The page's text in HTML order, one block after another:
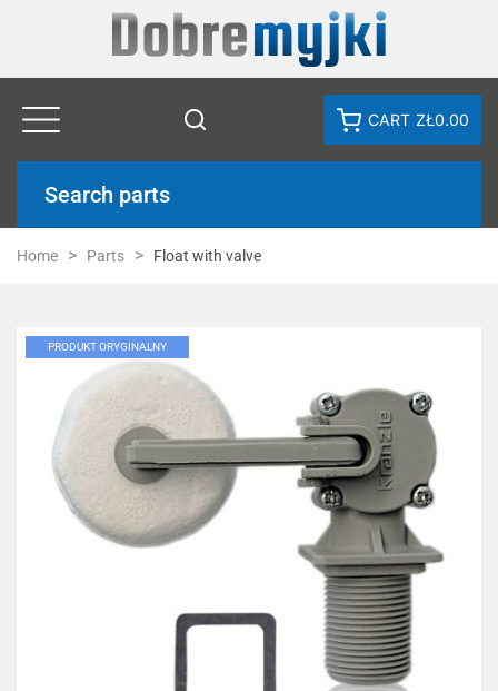
CART ZŁ0.00
Search parts
Home Parts Float with valve
PRODUKT ORYGINALNY